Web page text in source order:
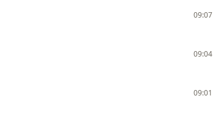
09:07
09:04
09:01